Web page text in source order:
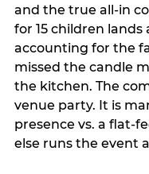
and the true all-in
for 15 children
accounting for the
missed the candle
the kitchen. The
venue party. It is
presence vs. a flat-
else runs the event